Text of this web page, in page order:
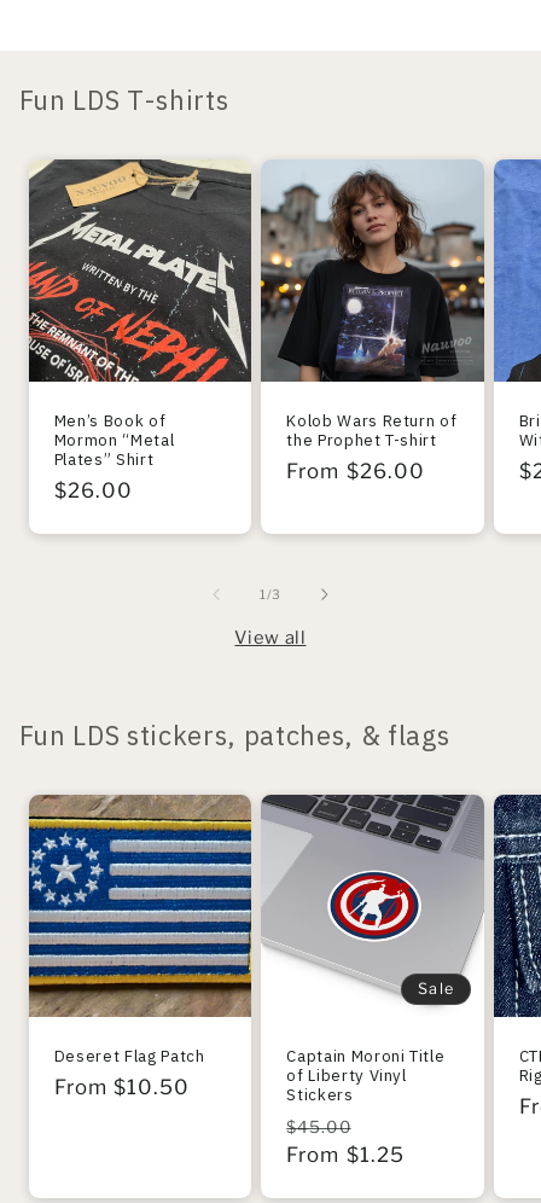
Fun LDS T-shirts
Men’s Book of
Mormon “Metal
Plates” Shirt
Regular
$26.00
Kolob Wars Return of
the Prophet T-shirt
Regular
From $26.00
1/of
3
View all
Fun LDS stickers, patches, & flags
Deseret Flag Patch
Regular
From $10.50
Sale
Captain Moroni Title
of Liberty Vinyl
Stickers
Regular
price
$45.00
price
From $1.25